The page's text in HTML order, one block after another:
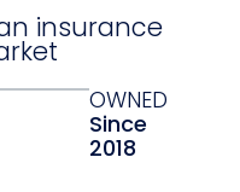
insurance
OWNED
Since
2018